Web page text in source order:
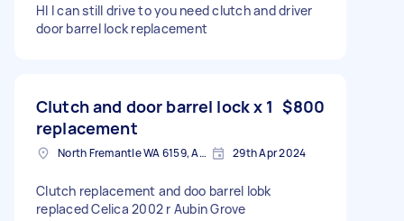
HI I can still drive to you need clutch and driver
door barrel lock replacement
Clutch and door barrel lock x 1
replacement
$800
North Fremantle WA 6159, Australia 29th Apr 2024
Clutch replacement and doo barrel lobk
replaced Celica 2002 r Aubin Grove